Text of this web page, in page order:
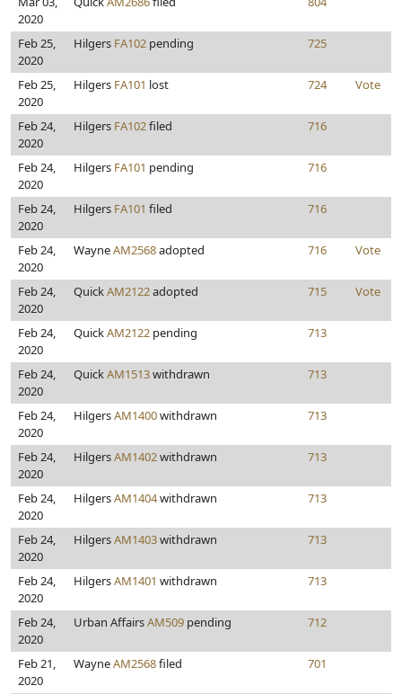
2020
Feb 25,
2020
Hilgers FA102 pending 725
Feb 25,
2020
Hilgers FA101 lost 724 Vote
Feb 24,
2020
Hilgers FA102filed 716
Feb 24,
2020
Hilgers FA101 pending 716
Feb 24,
2020
Hilgers FA101 filed 716
Feb 24,
2020
WayneAM2568adopted 716 Vote
Feb 24,
2020
QuickAM2122adopted 715 Vote
Feb 24,
2020
QuickAM2122 pending 713
Feb 24,
2020
QuickAM1513withdrawn 713
Feb 24,
2020
HilgersAM1400withdrawn 713
Feb 24,
2020
HilgersAM1402withdrawn 713
Feb 24,
2020
HilgersAM1404withdrawn 713
Feb 24,
2020
HilgersAM1403withdrawn 713
Feb 24,
2020
HilgersAM1401 withdrawn 713
Feb 24,
2020
Urban AffairsAM509 pending 712
Feb 21,
2020
WayneAM2568filed 701